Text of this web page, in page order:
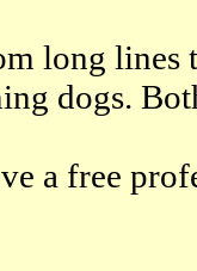
long lines
dogs.
a free